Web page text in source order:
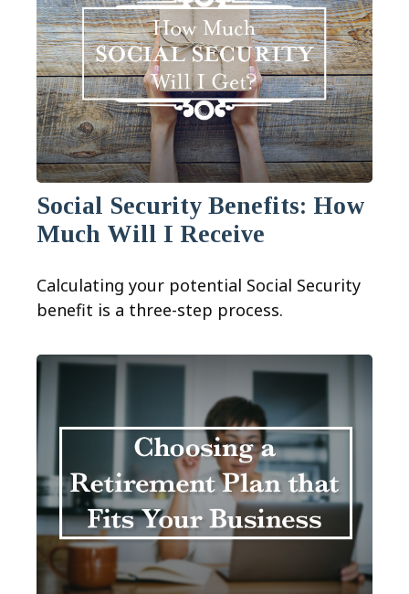
Social Security Benefits: How
Much Will I Receive
Calculating your potential Social Security
benefit is a three-step process.